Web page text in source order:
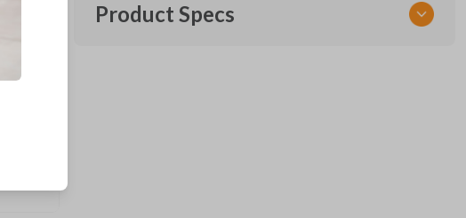
Product Specs